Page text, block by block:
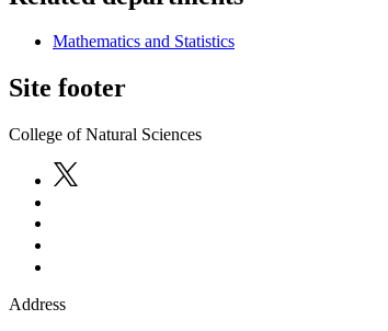
Mathematics and Statistics
Site footer
College of Natural Sciences
Address